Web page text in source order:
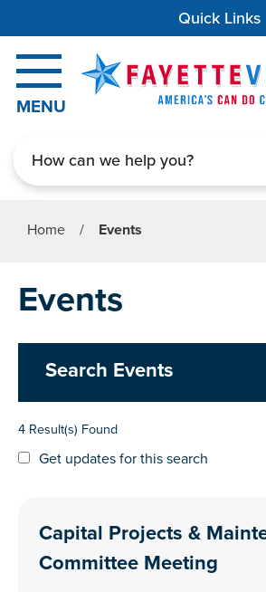
Quick Links
MENU
Home / Events
Events
Search Events
4 Result(s) Found
Get updates for this search
Capital Projects &
Committee Meeting